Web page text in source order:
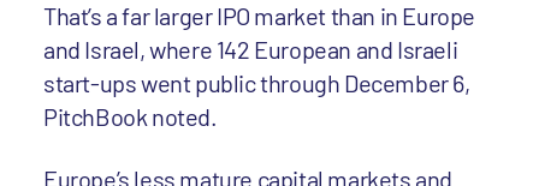
That’s a far larger IPO market than in Europe
and Israel, where 142 European and Israeli
start-ups went public through December 6,
PitchBook noted.
Europe’s less mature capital markets and